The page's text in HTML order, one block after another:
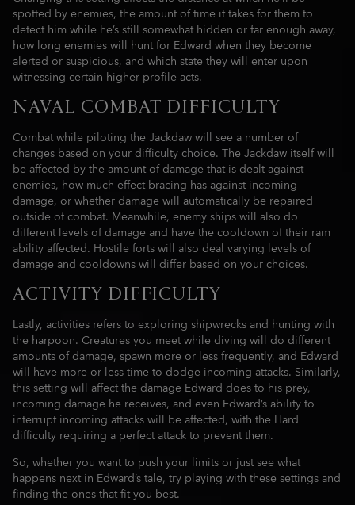
spotted by enemies, the amount of time it takes for them to
detect him while he’s still somewhat hidden or far enough away,
how long enemies will hunt for Edward when they become
alerted or suspicious, and which state they will enter upon
witnessing certain higher profile acts.
NAVAL COMBAT DIFFICULTY
Combat while piloting the Jackdaw will see a number of
changes based on your difficulty choice. The Jackdaw itself will
be affected by the amount of damage that is dealt against
enemies, how much effect bracing has against incoming
damage, or whether damage will automatically be repaired
outside of combat. Meanwhile, enemy ships will also do
different levels of damage and have the cooldown of their ram
ability affected. Hostile forts will also deal varying levels of
damage and cooldowns will differ based on your choices.
ACTIVITY DIFFICULTY
Lastly, activities refers to exploring shipwrecks and hunting with
the harpoon. Creatures you meet while diving will do different
amounts of damage, spawn more or less frequently, and Edward
will have more or less time to dodge incoming attacks. Similarly,
this setting will affect the damage Edward does to his prey,
incoming damage he receives, and even Edward’s ability to
interrupt incoming attacks will be affected, with the Hard
difficulty requiring a perfect attack to prevent them.
So, whether you want to push your limits or just see what
happens next in Edward’s tale, try playing with these settings and
finding the ones that fit you best.